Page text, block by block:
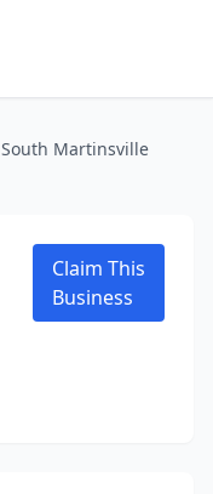
South Martinsville
Claim This
Business